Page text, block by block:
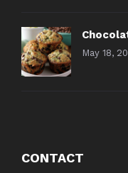
May 18,
CONTACT